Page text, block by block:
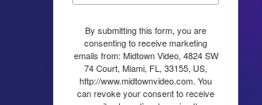
By submitting this form, you are
consenting to receive marketing
emails from: Midtown Video, 4824 SW
74 Court, Miami, FL, 33155, US,
http://www.midtownvideo.com. You
can revoke your consent to receive